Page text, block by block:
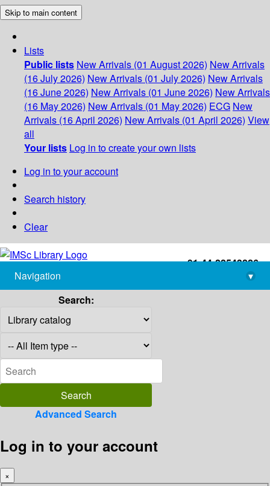
Skip to main content
Lists
Public lists New Arrivals (01 August 2026) New Arrivals
(16 July 2026) New Arrivals (01 July 2026) New Arrivals
(16 June 2026) New Arrivals (01 June 2026) New Arrivals
(16 May 2026) New Arrivals (01 May 2026) ECG New
Arrivals (16 April 2026) New Arrivals (01 April 2026) View
all
Your lists Log in to create your own lists
Log in to your account
Search history
Clear
+91-44-22543226
library@imsc.res.in
Navigation
▾
Search:
Advanced Search
Log in to your account
×